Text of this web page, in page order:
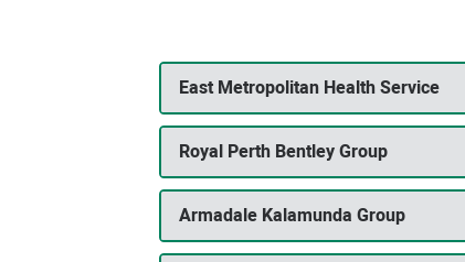
East Metropolitan Health Service
Royal Perth Bentley Group
Armadale Kalamunda Group